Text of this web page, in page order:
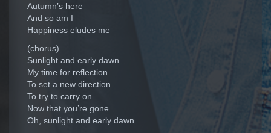
Autumn’s here
And so am I
Happiness eludes me
(chorus)
Sunlight and early dawn
My time for reflection
To set a new direction
To try to carry on
Now that you’re gone
Oh, sunlight and early dawn